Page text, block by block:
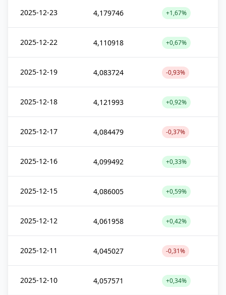
2025-12-23 4,179746 +1,67%
2025-12-22 4,110918 +0,67%
2025-12-19 4,083724 -0,93%
2025-12-18 4,121993 +0,92%
2025-12-17 4,084479 -0,37%
2025-12-16 4,099492 +0,33%
2025-12-15 4,086005 +0,59%
2025-12-12 4,061958 +0,42%
2025-12-11 4,045027 -0,31%
2025-12-10 4,057571 +0,34%